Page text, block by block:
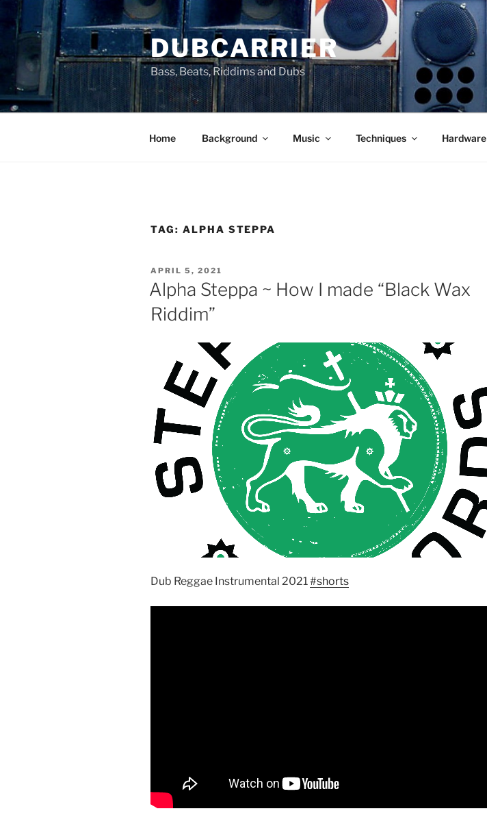
Skip
content
DUBCARRIER
Bass, Beats, Riddims and Dubs
Home Background Music Techniques Hardware
TAG: ALPHA STEPPA
POSTED
ON
APRIL 5, 2021
Alpha Steppa ~ How I made “Black Wax
Riddim”
Dub Reggae Instrumental 2021#shorts